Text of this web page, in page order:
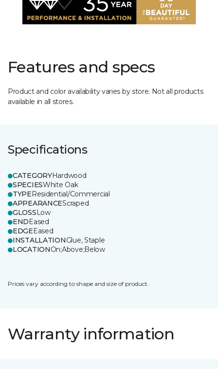
Features and specs
Product and color availability varies by store. Not all products
available in all stores.
Specifications
CATEGORYHardwood
SPECIESWhite Oak
TYPEResidential/Commercial
APPEARANCEScraped
GLOSSLow
ENDEased
EDGEEased
INSTALLATIONGlue, Staple
LOCATIONOn;Above;Below
Prices vary according to shape and size of product.
Warranty information